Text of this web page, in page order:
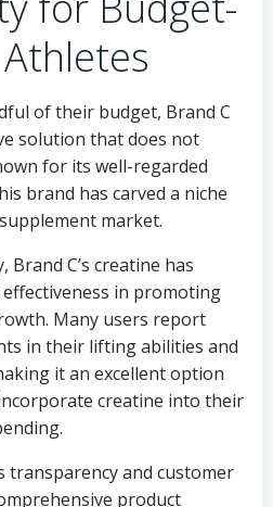
of their budget, Brand C
solution that does not
for its well-regarded
brand has carved a niche
market.
C’s creatine has
in promoting
Many users report
in their lifting abilities and
it an excellent option
creatine into their
transparency and customer
product